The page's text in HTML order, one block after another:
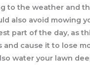
to the weather and
also avoid mowing
part of the day, as
and cause it to lose
water your lawn